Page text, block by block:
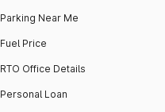
Parking Near Me
Fuel Price
RTO Office Details
Personal Loan